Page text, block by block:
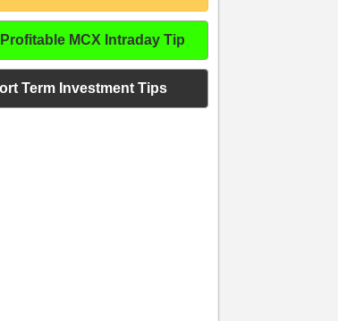
MCX Intraday Tip
Term Investment Tips